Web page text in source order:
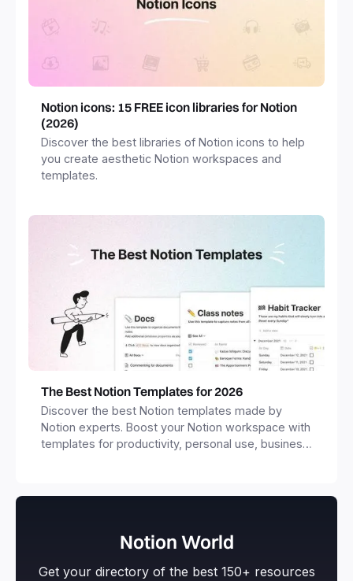
Notion icons: 15 FREE icon libraries for Notion
(2026)
Discover the best libraries of Notion icons to help
you create aesthetic Notion workspaces and
templates.
The Best Notion Templates for 2026
Discover the best Notion templates made by
Notion experts. Boost your Notion workspace with
templates for productivity, personal use, business
Notion World
Get your directory of the best 150+ resources